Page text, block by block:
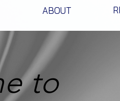
ABOUT
to